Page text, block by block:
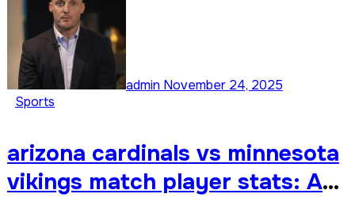
admin November 24, 2025
Sports
arizona cardinals vs minnesota
vikings match player stats: A